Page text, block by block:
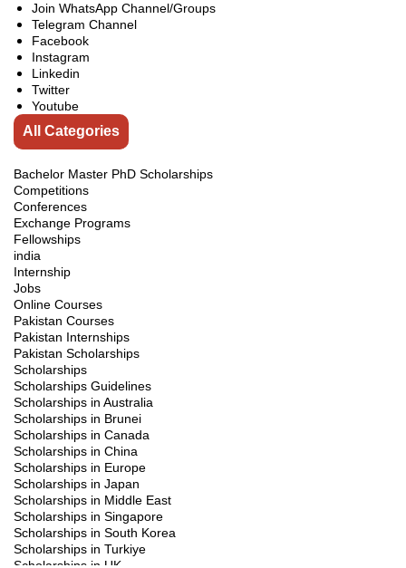
Join WhatsApp Channel/Groups
Telegram Channel
Facebook
Instagram
Linkedin
Twitter
Youtube
All Categories
Bachelor Master PhD Scholarships
Competitions
Conferences
Exchange Programs
Fellowships
india
Internship
Jobs
Online Courses
Pakistan Courses
Pakistan Internships
Pakistan Scholarships
Scholarships
Scholarships Guidelines
Scholarships in Australia
Scholarships in Brunei
Scholarships in Canada
Scholarships in China
Scholarships in Europe
Scholarships in Japan
Scholarships in Middle East
Scholarships in Singapore
Scholarships in South Korea
Scholarships in Turkiye